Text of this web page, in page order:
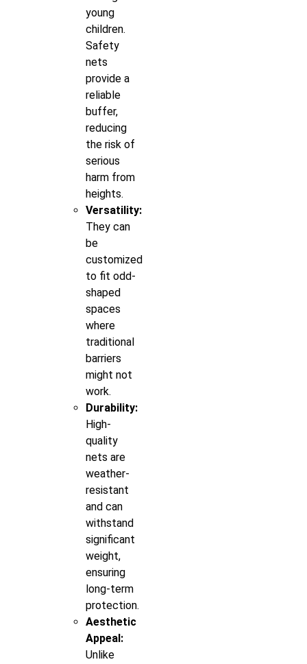
young
children.
Safety
nets
provide a
reliable
buffer,
reducing
the risk of
serious
harm from
heights.
Versatility:
They can
be
customized
to fit odd-
shaped
spaces
where
traditional
barriers
might not
work.
Durability:
High-
quality
nets are
weather-
resistant
and can
withstand
significant
weight,
ensuring
long-term
protection.
Aesthetic
Appeal:
Unlike